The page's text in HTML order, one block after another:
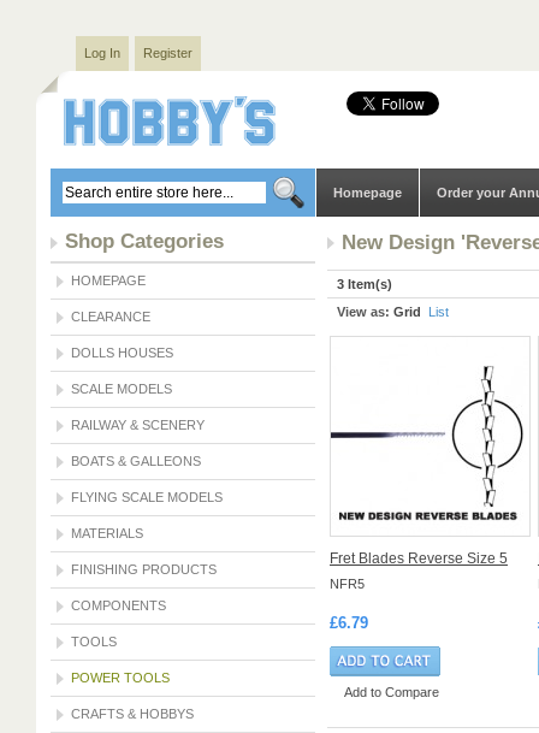
Log In Register
Homepage Order your
Shop Categories
HOMEPAGE
CLEARANCE
DOLLS HOUSES
SCALE MODELS
RAILWAY & SCENERY
BOATS & GALLEONS
FLYING SCALE MODELS
MATERIALS
FINISHING PRODUCTS
COMPONENTS
TOOLS
POWER TOOLS
CRAFTS & HOBBYS
New Design
3 Item(s)
View as: Grid List
Fret Blades Reverse Size 5
NFR5
£6.79
Add to Compare